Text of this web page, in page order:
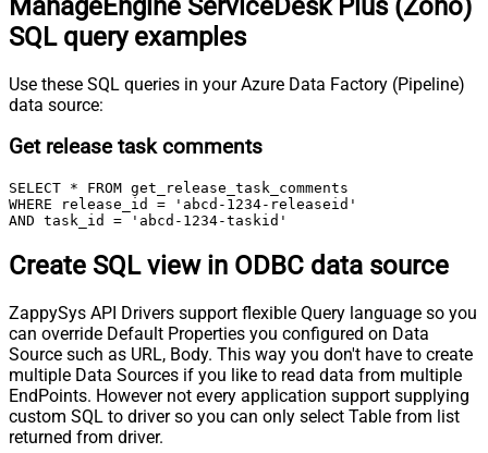
ManageEngine ServiceDesk Plus (Zoho)
SQL query examples
Use these SQL queries in your Azure Data Factory (Pipeline)
data source:
Get release task comments
SELECT * FROM get_release_task_comments
WHERE release_id = 'abcd-1234-releaseid'
AND task_id = 'abcd-1234-taskid'
Create SQL view in ODBC data source
ZappySys API Drivers support flexible Query language so you
can override Default Properties you configured on Data
Source such as URL, Body. This way you don't have to create
multiple Data Sources if you like to read data from multiple
EndPoints. However not every application support supplying
custom SQL to driver so you can only select Table from list
returned from driver.